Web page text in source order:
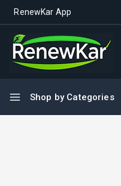
RenewKar App
Shop by Categories